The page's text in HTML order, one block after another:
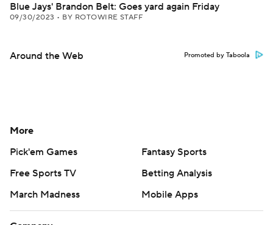
Blue Jays' Brandon Belt: Goes yard again Friday
09/30/2023 • BY ROTOWIRE STAFF
Around the Web Promoted by Taboola
More
Pick'em Games
Fantasy Sports
Free Sports TV
Betting Analysis
March Madness
Mobile Apps